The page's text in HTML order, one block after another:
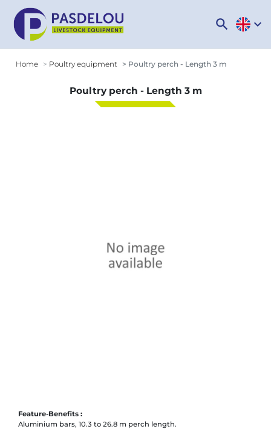
search expand_more
Home Poultry equipment Poultry perch - Length 3 m
Poultry perch - Length 3 m
Feature-Benefits :
Aluminium bars, 10.3 to 26.8 m perch length.